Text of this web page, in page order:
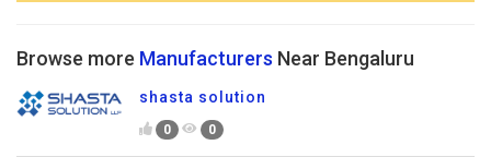
Browse more Manufacturers Near Bengaluru
shasta solution
0 0